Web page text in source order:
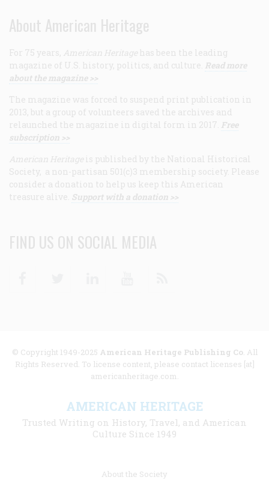
About American Heritage
For 75 years, American Heritage has been the leading
magazine of U.S. history, politics, and culture. Read more
about the magazine >>
The magazine was forced to suspend print publication in
2013, but a group of volunteers saved the archives and
relaunched the magazine in digital form in 2017. Free
subscription >>
American Heritage is published by the National Historical
Society, a non-partisan 501(c)3 membership society. Please
consider a donation to help us keep this American
treasure alive. Support with a donation >>
FIND US ON SOCIAL MEDIA
© Copyright 1949-2025 American Heritage Publishing Co. All
Rights Reserved. To license content, please contact licenses [at]
americanheritage.com.
AMERICAN HERITAGE
Trusted Writing on History, Travel, and American
Culture Since 1949
About the Society